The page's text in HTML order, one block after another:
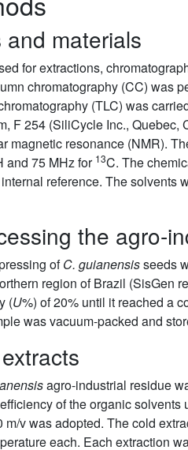
materials
for extractions,
chromatography (CC) was
(TLC) was
F 254 (SiliCycle Inc.,
magnetic resonance (NMR).
and 75 MHz for 13C. The
reference. The solvents
the agro-
ofC. guianensisseeds
region of Brazil (SisGen
(U%) of 20% until it reached a
was vacuum-packed and
agro-industrial residue
of the organic
v was adopted. The cold
each. Each extraction